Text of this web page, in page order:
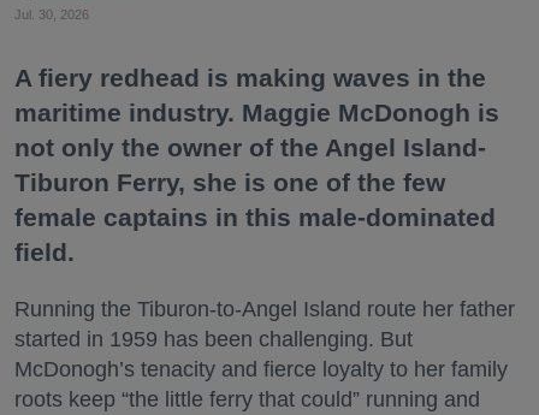
Jul. 30, 2026
A fiery redhead is making waves in the
maritime industry. Maggie McDonogh is
not only the owner of the Angel Island-
Tiburon Ferry, she is one of the few
female captains in this male-dominated
field.
Running the Tiburon-to-Angel Island route her father
started in 1959 has been challenging. But
McDonogh’s tenacity and fierce loyalty to her family
roots keep “the little ferry that could” running and